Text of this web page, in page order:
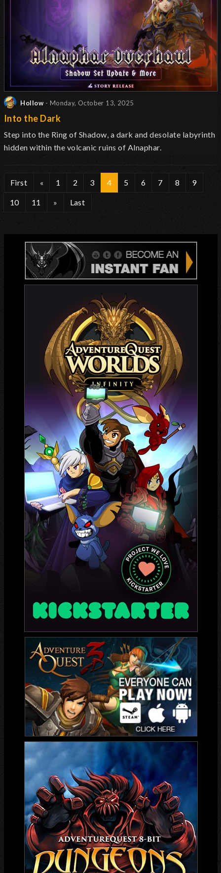
Hollow - Monday, October 13, 2025
Into the Dark
Step into the Ring of Shadow, a dark and desolate labyrinth
hidden within the volcanic ruins of Alnaphar.
First « 1 2 3 4 5 6 7 8 9
10 11 » Last